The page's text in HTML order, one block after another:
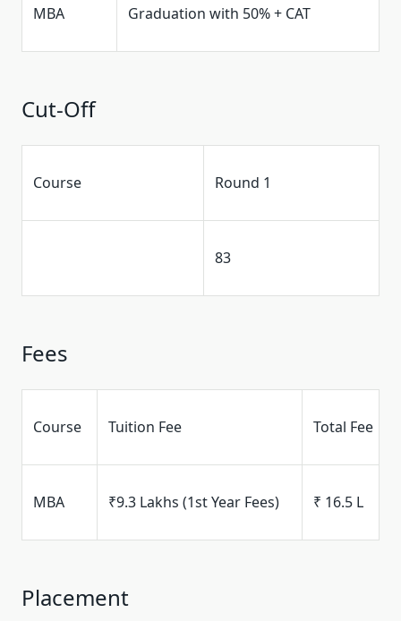
MBA Graduation with 50% + CAT
Cut-Off
Course Round 1
83
Fees
Course Tuition Fee Total Fee
MBA ₹9.3 Lakhs (1st Year Fees) ₹ 16.5 L
Placement